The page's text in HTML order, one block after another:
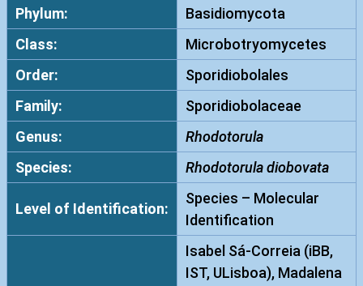
Phylum:
Basidiomycota
Class:
Microbotryomycetes
Order:
Sporidiobolales
Family:
Sporidiobolaceae
Genus:
Rhodotorula
Species:
Rhodotorula diobovata
Level of Identification:
Species – Molecular
Identification
Isabel Sá-Correia (iBB,
IST, ULisboa), Madalena